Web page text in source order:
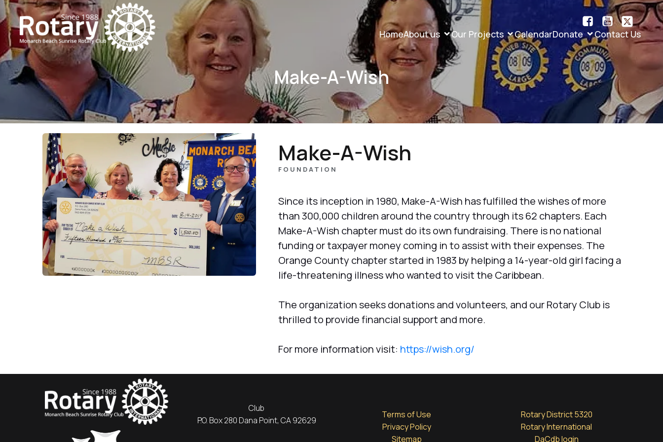
HomeAbout us Our Projects CalendarDonate Contact Us
Make-A-Wish
Make-A-Wish
FOUNDATION
Since its inception in 1980, Make-A-Wish has fulfilled the wishes of more
than 300,000 children around the country through its 62 chapters. Each
Make-A-Wish chapter must do its own fundraising. There is no national
funding or taxpayer money coming in to assist with their expenses. The
Orange County chapter started in 1983 by helping a 14-year-old girl facing a
life-threatening illness who wanted to visit the Caribbean.
The organization seeks donations and volunteers, and our Rotary Club is
thrilled to provide financial support and more.
For more information visit: https://wish.org/
Club
P.O. Box 280 Dana Point, CA 92629
Terms of Use
Privacy Policy
Sitemap
Rotary District 5320
Rotary International
DaCdb login